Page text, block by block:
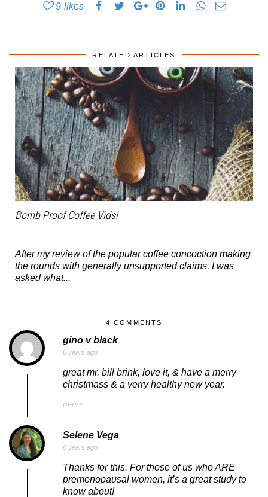
9 likes
RELATED ARTICLES
Bomb Proof Coffee Vids!
After my review of the popular coffee concoction making
the rounds with generally unsupported claims, I was
asked what...
4 COMMENTS
gino v black
6 years ago
great mr. bill brink, love it, & have a merry
christmass & a verry healthy new year.
REPLY
Selene Vega
6 years ago
Thanks for this. For those of us who ARE
premenopausal women, it’s a great study to
know about!